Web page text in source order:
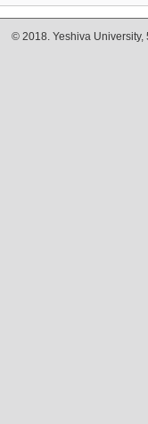
© 2018. Yeshiva University,